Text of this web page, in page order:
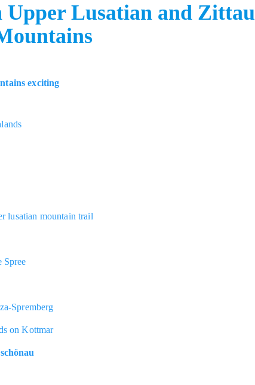
Upper Lusatian and Zittau
exciting
lusatian mountain trail
Spree
Spremberg
on Kottmar